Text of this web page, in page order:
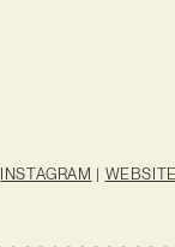
INSTAGRAM | WEBSITE